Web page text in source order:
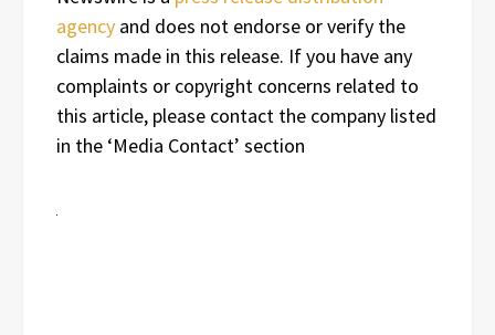
agency and does not endorse or verify the
claims made in this release. If you have any
complaints or copyright concerns related to
this article, please contact the company listed
in the ‘Media Contact’ section